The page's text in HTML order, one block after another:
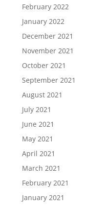
February 2022
January 2022
December 2021
November 2021
October 2021
September 2021
August 2021
July 2021
June 2021
May 2021
April 2021
March 2021
February 2021
January 2021